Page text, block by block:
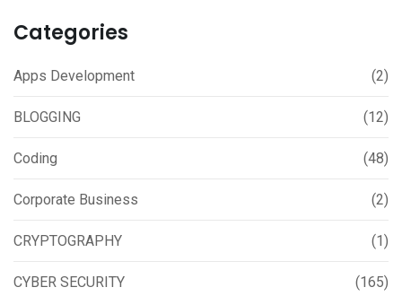
Categories
Apps Development (2)
BLOGGING (12)
Coding (48)
Corporate Business (2)
CRYPTOGRAPHY (1)
CYBER SECURITY (165)